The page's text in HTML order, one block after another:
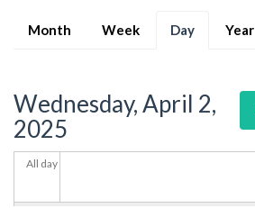
tabsMonth Week Day (activeYear
Wednesday, April 2,
2025
All day